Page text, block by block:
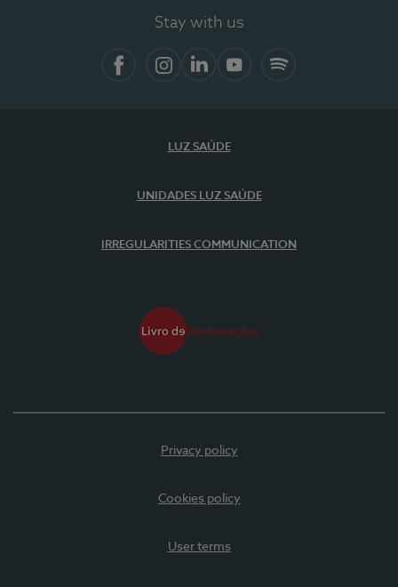
Stay with us
LUZ SAÚDE
UNIDADES LUZ SAÚDE
IRREGULARITIES COMMUNICATION
Privacy policy
Cookies policy
User terms